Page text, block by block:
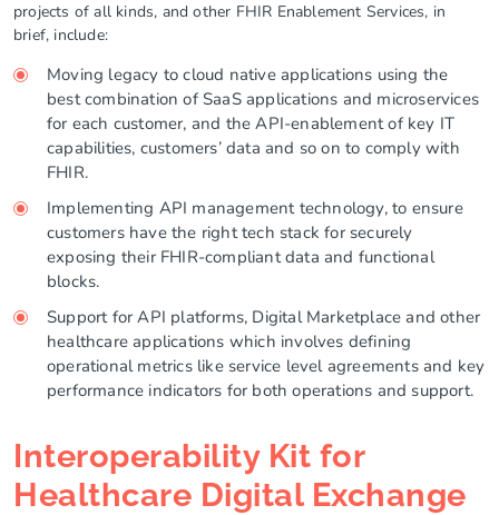
projects of all kinds, and other FHIR Enablement Services, in
brief, include:
Moving legacy to cloud native applications using the
best combination of SaaS applications and microservices
for each customer, and the API-enablement of key IT
capabilities, customers’ data and so on to comply with
FHIR.
Implementing API management technology, to ensure
customers have the right tech stack for securely
exposing their FHIR-compliant data and functional
blocks.
Support for API platforms, Digital Marketplace and other
healthcare applications which involves defining
operational metrics like service level agreements and key
performance indicators for both operations and support.
Interoperability Kit for
Healthcare Digital Exchange